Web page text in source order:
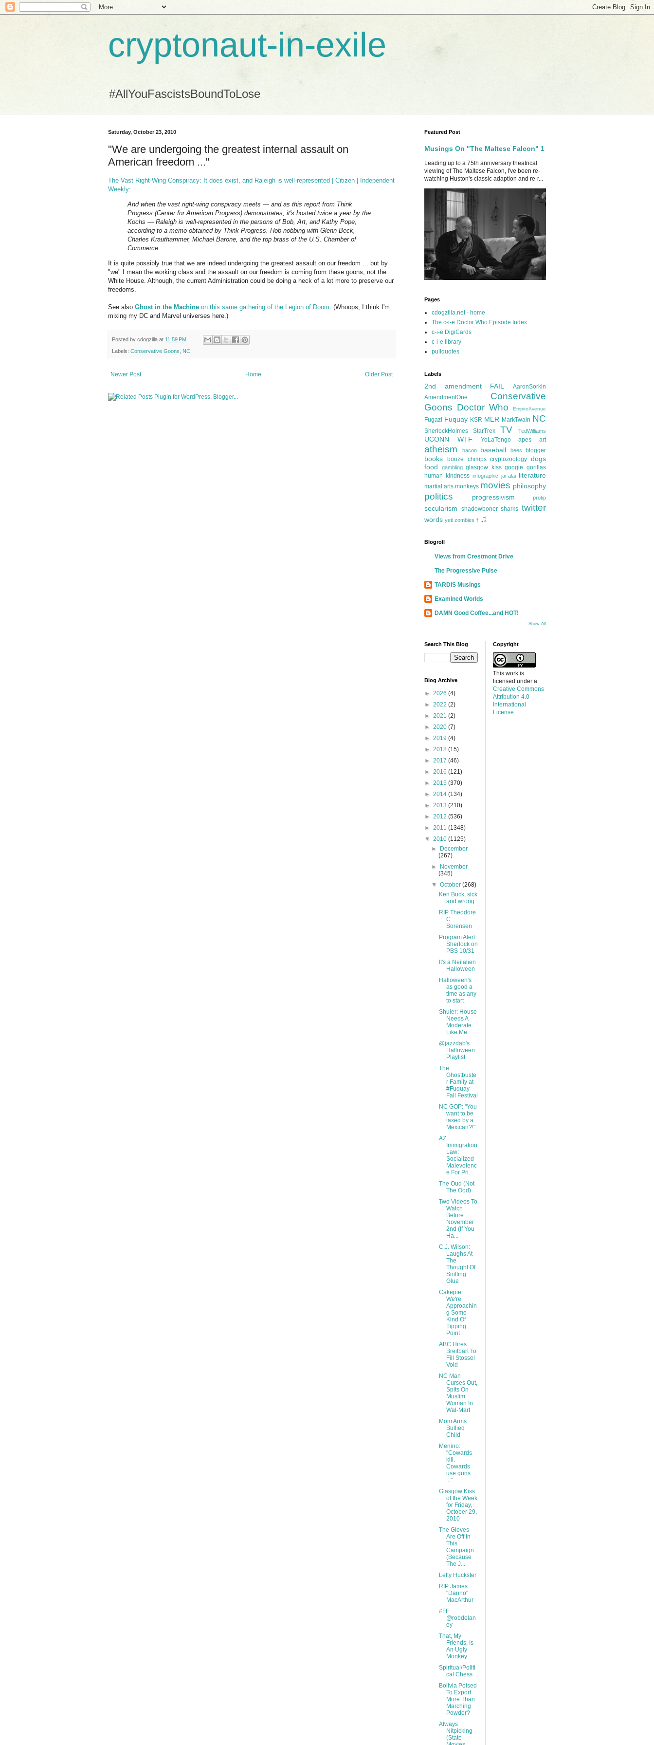
cryptonaut-in-exile
#AllYouFascistsBoundToLose
Saturday, October 23, 2010
"We are undergoing the greatest internal assault on
American freedom ..."
The Vast Right-Wing Conspiracy: It does exist, and Raleigh is well-represented | Citizen | Independent
Weekly:
And when the vast right-wing conspiracy meets — and as this report from Think
Progress (Center for American Progress) demonstrates, it's hosted twice a year by the
Kochs — Raleigh is well-represented in the persons of Bob, Art, and Kathy Pope,
according to a memo obtained by Think Progress. Hob-nobbing with Glenn Beck,
Charles Krauthammer, Michael Barone, and the top brass of the U.S. Chamber of
Commerce.
It is quite possibly true that we are indeed undergoing the greatest assault on our freedom ... but by
"we" I mean the working class and the assault on our freedom is coming from these goons, not the
White House. Although, the current Administration could be doing a heck of a lot more to preserve our
freedoms.
See also Ghost in the Machine on this same gathering of the Legion of Doom. (Whoops, I think I'm
mixing my DC and Marvel universes here.)
Posted by cdogzilla at 11:59 PM
Labels: Conservative Goons, NC
Newer Post Older Post
Home
Featured Post
Musings On "The Maltese Falcon" 1
Leading up to a 75th anniversary theatrical
viewing of The Maltese Falcon, I've been re-
watching Huston's classic adaption and re-r...
Pages
cdogzilla.net - home
The c-i-e Doctor Who Episode Index
c-i-e DigiCards
c-i-e library
pullquotes
Labels
2nd amendment FAIL
AaronSorkin
AmendmentOne
Conservative
Goons Doctor Who EmpireAvenue
Fugazi Fuquay KSR MER MarkTwain NC
SherlockHolmes StarTrek TV TedWilliams
UCONN WTF YoLaTengo apes art
atheism bacon baseball bees blogger
books booze chimps cryptozoology dogs
food
gambling glasgow kiss google gorillas
human kindness infographic jai-alai literature
martial arts monkeys movies philosophy
politics progressivism protip
secularism shadowboner sharks twitter
words yeti zombies † ♫
Blogroll
Views from Crestmont Drive
The Progressive Pulse
TARDIS Musings
Examined Worlds
DAMN Good Coffee...and HOT!
Show All
Search This Blog
Blog Archive
► 2026 (4)
► 2022 (2)
► 2021 (2)
► 2020 (7)
► 2019 (4)
► 2018 (15)
► 2017 (46)
► 2016 (121)
► 2015 (370)
► 2014 (134)
► 2013 (210)
► 2012 (536)
► 2011 (1348)
▼ 2010 (1125)
►
December
(267)
►
November
(345)
▼October(268)
Ken Buck, sick
and wrong
RIP Theodore
C.
Sorensen
Program Alert:
Sherlock on
PBS 10/31
It's a Neilalien
Halloween
Halloween's
as good a
time as any
to start
Shuler: House
Needs A
Moderate
Like Me
@jazzdab's
Halloween
Playlist
The
Ghostbuste
r Family at
#Fuquay
Fall Festival
NC GOP: "You
want to be
taxed by a
Mexican?!"
AZ
Immigration
Law:
Socialized
Malevolenc
e For Pri...
The Oud (Not
The Ood)
Two Videos To
Watch
Before
November
2nd (If You
Ha...
C.J. Wilson:
Laughs At
The
Thought Of
Sniffing
Glue
Cakepie:
We're
Approachin
g Some
Kind Of
Tipping
Point
ABC Hires
Breitbart To
Fill Stossel
Void
NC Man
Curses Out,
Spits On
Muslim
Woman In
Wal-Mart
Mom Arms
Bullied
Child
Menino:
"Cowards
kill.
Cowards
use guns
..."
Glasgow Kiss
of the Week
for Friday,
October 29,
2010
The Gloves
Are Off In
This
Campaign
(Because
The J...
Lefty Huckster
RIP James
"Danno"
MacArthur
#FF
@robdelan
ey
That, My
Friends, Is
An Ugly
Monkey
Spiritual/Politi
cal Chess
Bolivia Poised
To Export
More Than
Marching
Powder?
Always
Nitpicking
(State
Copyright
This work is
licensed under a
Creative Commons
Attribution 4.0
International
License.